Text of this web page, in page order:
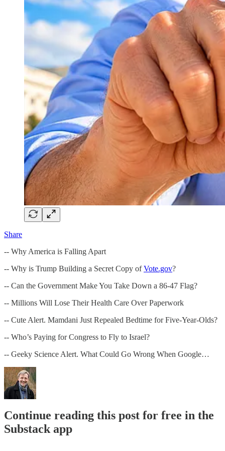
Share
-- Why America is Falling Apart
-- Why is Trump Building a Secret Copy ofVote.gov?
-- Can the Government Make You Take Down a 86-47 Flag?
-- Millions Will Lose Their Health Care Over Paperwork
-- Cute Alert. Mamdani Just Repealed Bedtime for Five-Year-Olds?
-- Who’s Paying for Congress to Fly to Israel?
-- Geeky Science Alert. What Could Go Wrong When Google…
Continue reading this post for free in the
Substack app